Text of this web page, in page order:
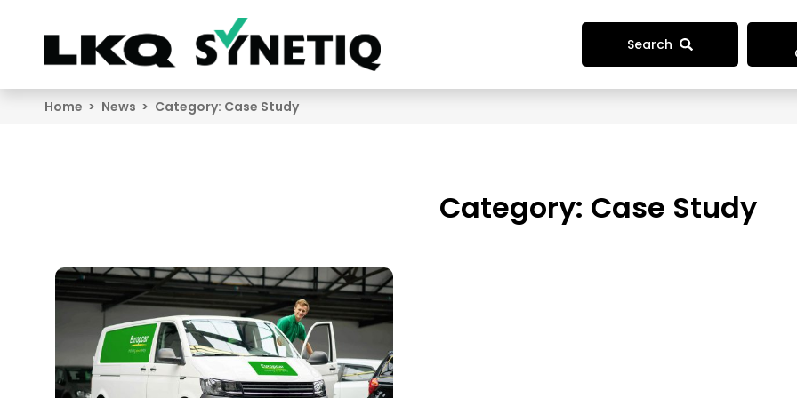
Search
Search
Home News Category: Case Study
Category: Case Study